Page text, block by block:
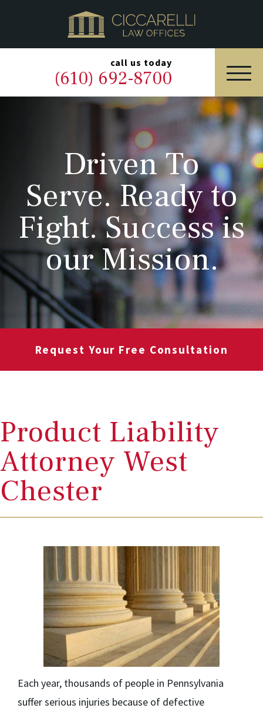
call us today
(610) 692-8700
HOME
PRACTICE AREAS
OUR LEGAL TEAM
ABOUT
NEWS & BLOG
CONTACT US
Driven To
Serve. Ready to
Fight. Success is
our Mission.
Request Your Free Consultation
Product Liability
Attorney West
Chester
Each year, thousands of people in Pennsylvania
suffer serious injuries because of defective